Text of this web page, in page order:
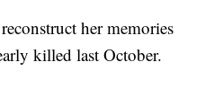
her memories
killed last October.